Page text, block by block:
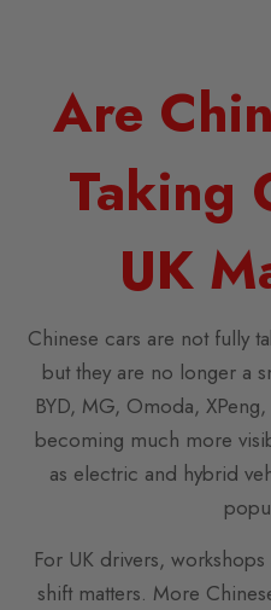
Are
Taking
UK
Chinese cars are not fully
but they are no longer a
BYD, MG, Omoda,
becoming much more
as electric and hybrid
For UK drivers,
shift matters. More